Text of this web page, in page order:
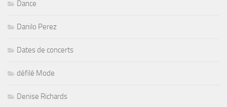
Dance
Danilo Perez
Dates de concerts
défilé Mode
Denise Richards